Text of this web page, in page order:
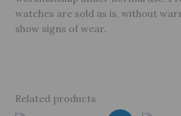
watches are sold as is, without
show signs of wear.
Related products